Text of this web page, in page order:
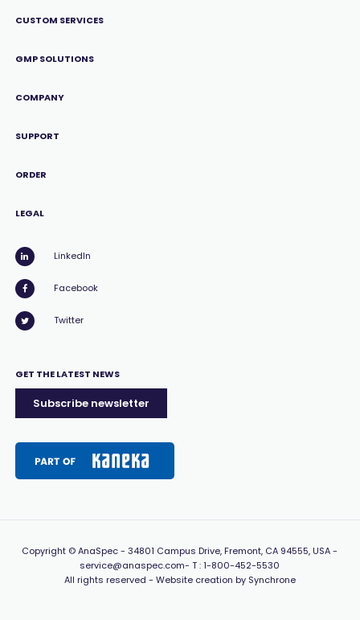
CUSTOM SERVICES
GMP SOLUTIONS
COMPANY
SUPPORT
ORDER
LEGAL
LinkedIn
Facebook
Twitter
GET THE LATEST NEWS
Subscribe newsletter
Copyright © AnaSpec -34801 Campus Drive, Fremont, CA 94555, USA-
service@anaspec.com- T :1-800-452-5530
All rights reserved - Website creation by Synchrone